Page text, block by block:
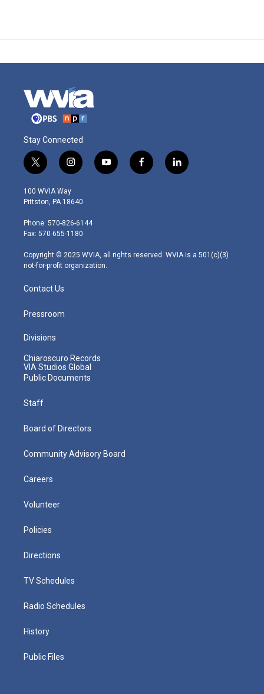
Stay Connected
t
w
i
t
e
r
i
n
s
t
g
r
m
y
o
f
a
l
i
100 WVIA Way
Pittston, PA 18640
Phone: 570-826-6144
Fax: 570-655-1180
Copyright © 2025 WVIA, all rights reserved. WVIA is a 501(c)(3)
not-for-profit organization.
Contact Us
Pressroom
Divisions
Chiaroscuro Records
VIA Studios Global
Public Documents
Staff
Board of Directors
Community Advisory Board
Careers
Volunteer
Policies
Directions
TV Schedules
Radio Schedules
History
Public Files